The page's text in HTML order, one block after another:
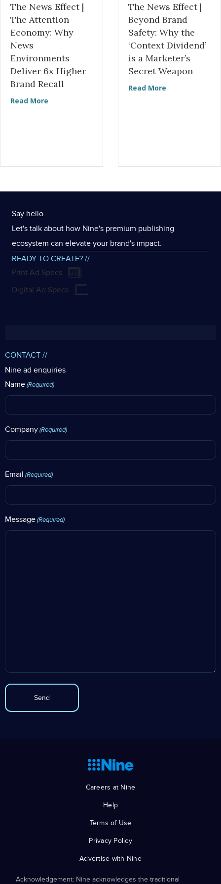
The News Effect |
The Attention
Economy: Why
News
Environments
Deliver 6x Higher
Brand Recall
Read More
The News Effect |
Beyond Brand
Safety: Why the
‘Context Dividend’
is a Marketer’s
Secret Weapon
Read More
Say hello
Let's talk about how Nine's premium publishing
ecosystem can elevate your brand's impact.
READY TO CREATE? //
Print Ad Specs
Digital Ad Specs
CONTACT //
Nine ad enquiries
Name (Required)
Company (Required)
Email (Required)
Message (Required)
Careers at Nine
Help
Terms of Use
Privacy Policy
Advertise with Nine
Acknowledgement: Nine acknowledges the traditional